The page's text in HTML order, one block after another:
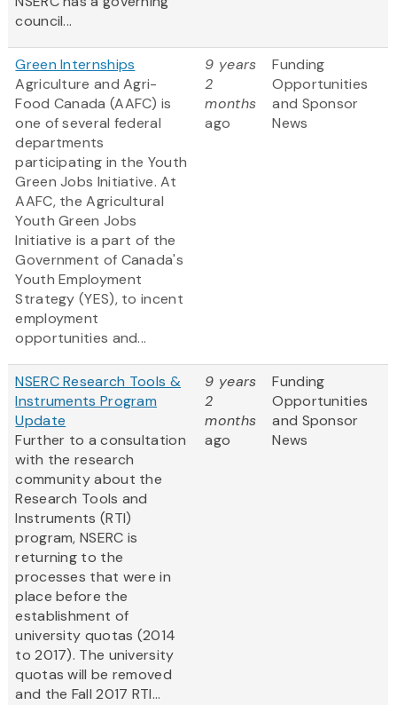
council...
Green Internships
Agriculture and Agri-
Food Canada (AAFC) is
one of several federal
departments
participating in the Youth
Green Jobs Initiative. At
AAFC, the Agricultural
Youth Green Jobs
Initiative is a part of the
Government of Canada's
Youth Employment
Strategy (YES), to incent
employment
opportunities and...
9 years
2
months
ago
Funding
Opportunities
and Sponsor
News
NSERC Research Tools &
Instruments Program
Update
Further to a consultation
with the research
community about the
Research Tools and
Instruments (RTI)
program, NSERC is
returning to the
processes that were in
place before the
establishment of
university quotas (2014
to 2017). The university
quotas will be removed
and the Fall 2017 RTI...
9 years
2
months
ago
Funding
Opportunities
and Sponsor
News